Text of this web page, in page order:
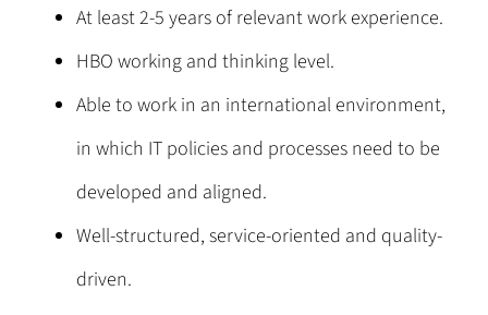
At least 2-5 years of relevant work experience.
HBO working and thinking level.
Able to work in an international environment,
in which IT policies and processes need to be
developed and aligned.
Well-structured, service-oriented and quality-
driven.